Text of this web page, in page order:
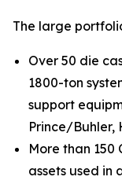
The large
Over 50 die
1800-ton
support
Prince/Buhler,
More than 150
assets used in